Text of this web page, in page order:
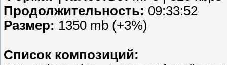
Продолжительность: 09:33:52
Размер: 1350 mb (+3%)
Список композиций: